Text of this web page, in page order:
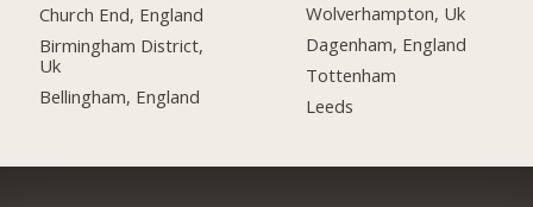
Church End, England
Birmingham District,
Uk
Bellingham, England
Wolverhampton, Uk
Dagenham, England
Tottenham
Leeds